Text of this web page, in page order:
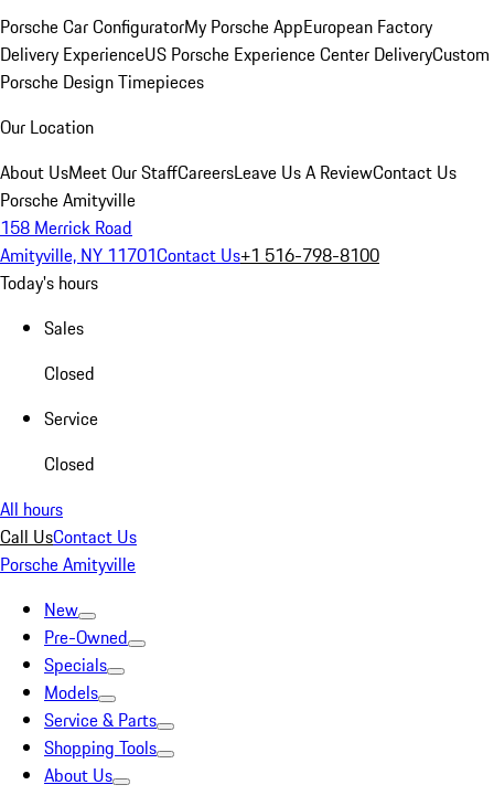
Porsche Car ConfiguratorMy Porsche AppEuropean Factory
Delivery ExperienceUS Porsche Experience Center DeliveryCustom
Porsche Design Timepieces
Our Location
About UsMeet Our StaffCareersLeave Us A ReviewContact Us
Porsche Amityville
158 Merrick Road
Amityville, NY 11701Contact Us+1 516-798-8100
Today's hours
Sales
Closed
Service
Closed
All hours
Call UsContact Us
Porsche Amityville
New
Pre-Owned
Specials
Models
Service & Parts
Shopping Tools
About Us